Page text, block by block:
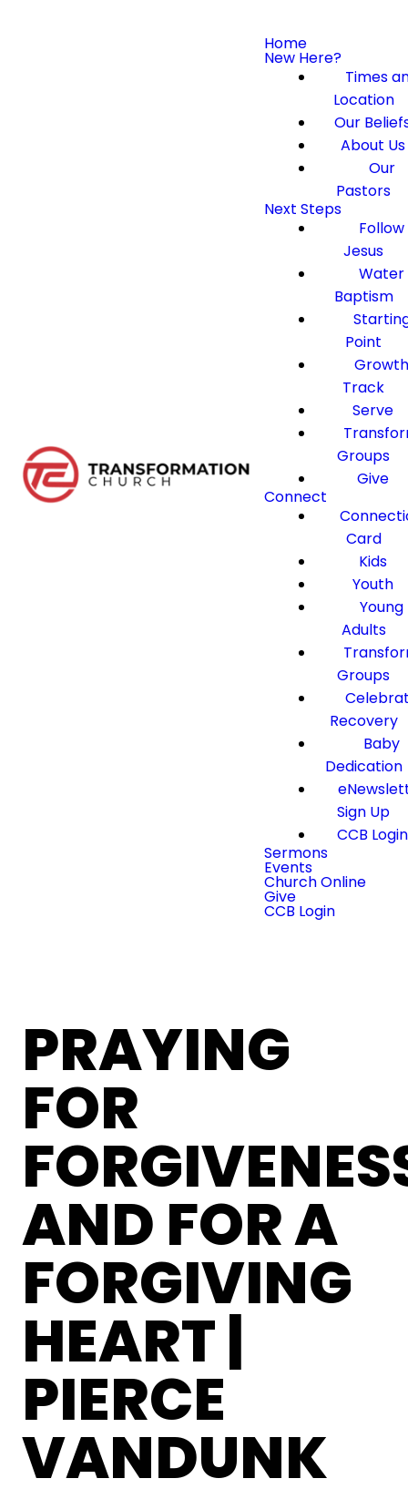
Home
New Here?
Times
Location
Our
About Us
Our
Pastors
Next Steps
Follow
Jesus
Water
Baptism
Point
Track
Serve
Groups
Give
Connect
Card
Kids
Youth
Young
Adults
Groups
Recovery
Baby
Dedication
Sign Up
CCB Login
Sermons
Events
Church Online
Give
CCB Login
PRAYING
FOR
AND FOR A
FORGIVING
HEART |
PIERCE
VANDUNK